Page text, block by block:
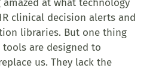
at what technology
clinical decision alerts and
libraries. But one thing
are designed to
us. They lack the